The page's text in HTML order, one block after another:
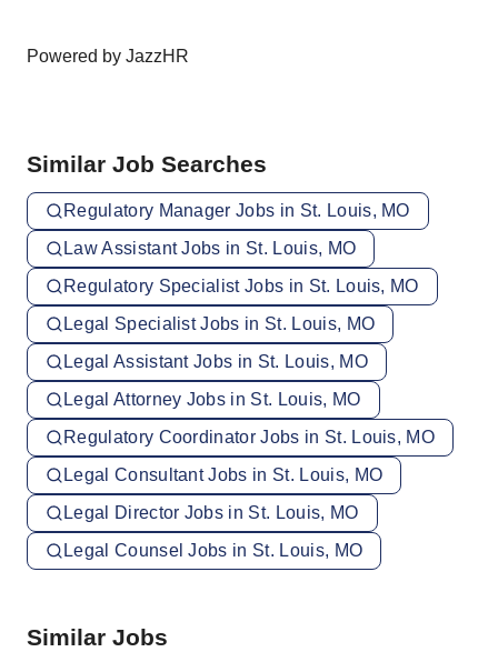
Powered by JazzHR
Similar Job Searches
Regulatory Manager Jobs in St. Louis, MO
Law Assistant Jobs in St. Louis, MO
Regulatory Specialist Jobs in St. Louis, MO
Legal Specialist Jobs in St. Louis, MO
Legal Assistant Jobs in St. Louis, MO
Legal Attorney Jobs in St. Louis, MO
Regulatory Coordinator Jobs in St. Louis, MO
Legal Consultant Jobs in St. Louis, MO
Legal Director Jobs in St. Louis, MO
Legal Counsel Jobs in St. Louis, MO
Similar Jobs